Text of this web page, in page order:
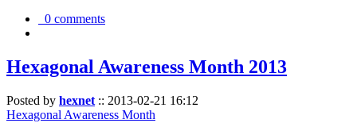
0 comments
Hexagonal Awareness Month 2013
Posted by hexnet :: 2013-02-21 16:12
Hexagonal Awareness Month